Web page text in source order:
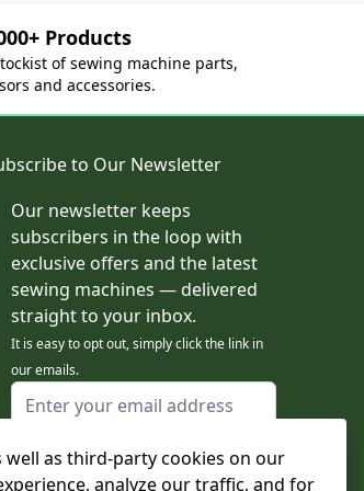
well as third-party cookies on our
analyze our traffic, and for
Products
of sewing machine parts,
and accessories.
to Our Newsletter
Our newsletter keeps
subscribers in the loop with
exclusive offers and the latest
sewing machines — delivered
straight to your inbox.
It is easy to opt out, simply click the link in
our emails.
Email Address
This form is protected by reCAPTCHA - the
Google Privacy Policy
and